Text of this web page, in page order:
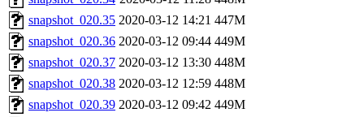
snapshot_020.35 2020-03-12 14:21 447M
snapshot_020.36 2020-03-12 09:44 449M
snapshot_020.37 2020-03-12 13:30 448M
snapshot_020.38 2020-03-12 12:59 448M
snapshot_020.39 2020-03-12 09:42 449M